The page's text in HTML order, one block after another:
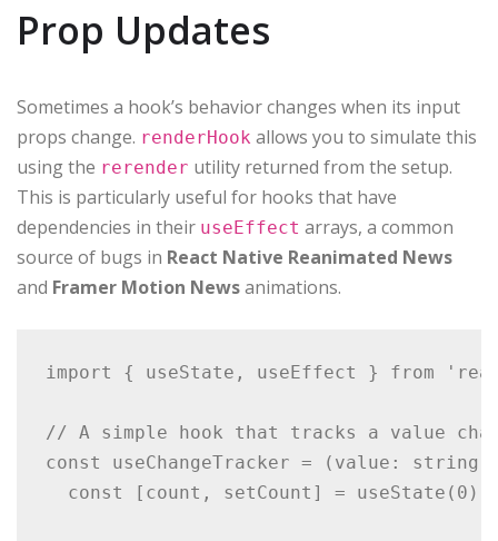
Prop Updates
Sometimes a hook’s behavior changes when its input
props change. renderHook allows you to simulate this
using the rerender utility returned from the setup.
This is particularly useful for hooks that have
dependencies in their useEffect arrays, a common
source of bugs in React Native Reanimated News
and Framer Motion Newsanimations.
import { useState, useEffect } from
// A simple hook that tracks a value
const useChangeTracker = (value:
  const [count, setCount] = useState(0);